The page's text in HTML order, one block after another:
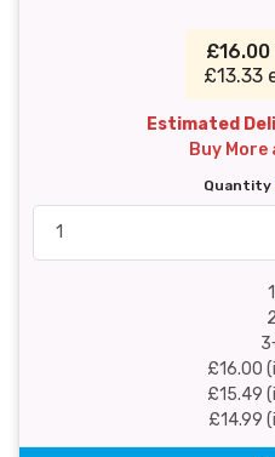
£16.00
£13.33
Estimated
Buy More
Quantity
1
2
£16.00
£15.49
£14.99